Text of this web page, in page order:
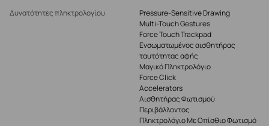
Δυνατότητες πληκτρολογίου
Pressure-Sensitive Drawing
Multi-Touch Gestures
Force Touch Trackpad
Ενσωματωμένος αισθητήρας
ταυτότητας αφής
Μαγικό Πληκτρολόγιο
Force Click
Accelerators
Αισθητήρας Φωτισμού
Περιβάλλοντος
Πληκτρολόγιο Με Οπίσθιο Φωτισμό